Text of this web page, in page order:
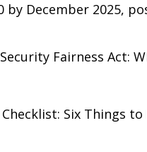
by December 2025,
Fairness Act:
Six Things